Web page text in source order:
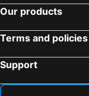
Our products
Terms and policies
Support